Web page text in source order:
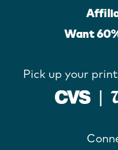
Want
Pick up your